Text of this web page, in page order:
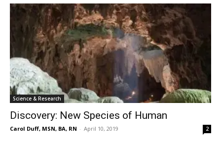
Science & Research
Discovery: New Species of Human
Carol Duff, MSN, BA, RN - April 10, 2019 2